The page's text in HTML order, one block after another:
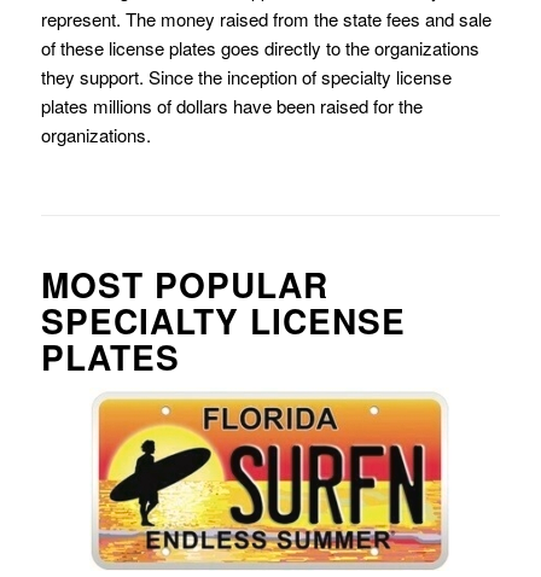
represent. The money raised from the state fees and sale
of these license plates goes directly to the organizations
they support. Since the inception of specialty license
plates millions of dollars have been raised for the
organizations.
MOST POPULAR
SPECIALTY LICENSE
PLATES